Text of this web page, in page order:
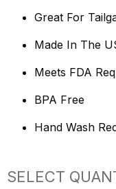
Great For
Made In The
Meets FDA
BPA Free
Hand Wash
SELECT